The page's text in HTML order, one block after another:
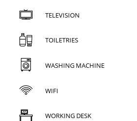
TELEVISION
TOILETRIES
WASHING MACHINE
WIFI
WORKING DESK